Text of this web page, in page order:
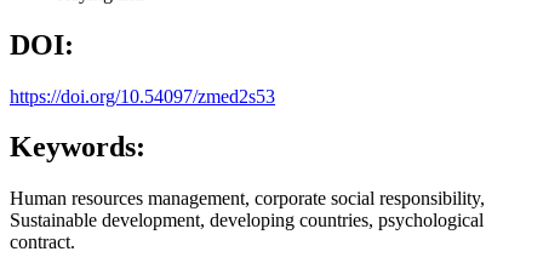
DOI:
https://doi.org/10.54097/zmed2s53
Keywords:
Human resources management, corporate social responsibility,
Sustainable development, developing countries, psychological
contract.